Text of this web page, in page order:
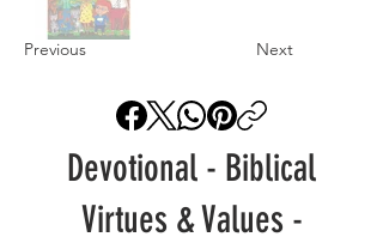
Previous Next
Devotional - Biblical
Virtues & Values -